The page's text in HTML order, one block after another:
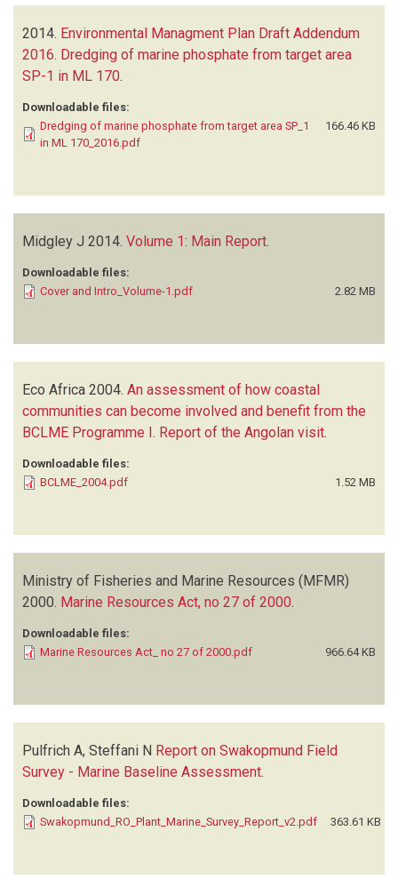
2014. Environmental Managment Plan Draft Addendum
2016. Dredging of marine phosphate from target area
SP-1 in ML 170.
Downloadable files:
Dredging of marine phosphate from target area SP_1
in ML 170_2016.pdf
166.46 KB
Midgley J 2014. Volume 1: Main Report
Downloadable files:
Cover and Intro_Volume-1.pdf
2.82 MB
Eco Africa 2004. An assessment of how coastal
communities can become involved and benefit from the
BCLME Programme I. Report of the Angolan visit.
Downloadable files:
BCLME_2004.pdf
1.52 MB
Ministry of Fisheries and Marine Resources (MFMR)
2000. Marine Resources Act, no 27 of 2000
Downloadable files:
Marine Resources Act_ no 27 of 2000.pdf
966.64 KB
Pulfrich A, Steffani N Report on Swakopmund Field
Survey - Marine Baseline Assessment.
Downloadable files:
Swakopmund_RO_Plant_Marine_Survey_Report_v2.pdf
363.61 KB